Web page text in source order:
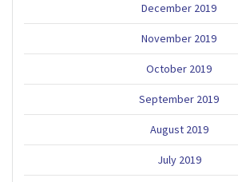
December 2019
November 2019
October 2019
September 2019
August 2019
July 2019